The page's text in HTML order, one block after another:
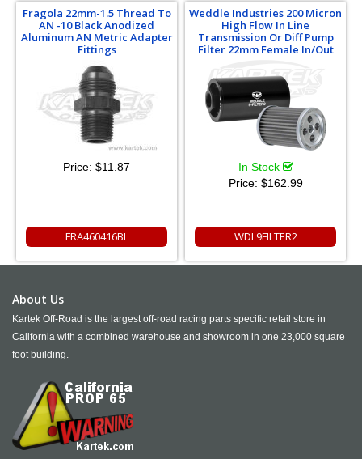
Fragola 22mm-1.5 Thread To
AN -10 Black Anodized
Aluminum AN Metric Adapter
Fittings
Price: $11.87
FRA460416BL
Weddle Industries 200 Micron
High Flow In Line
Transmission Or Diff Pump
Filter 22mm Female In/Out
In Stock
Price: $162.99
WDL9FILTER2
About Us
Kartek Off-Road is the largest off-road racing parts specific retail store in
California with a combined warehouse and showroom in one 23,000 square
foot building.